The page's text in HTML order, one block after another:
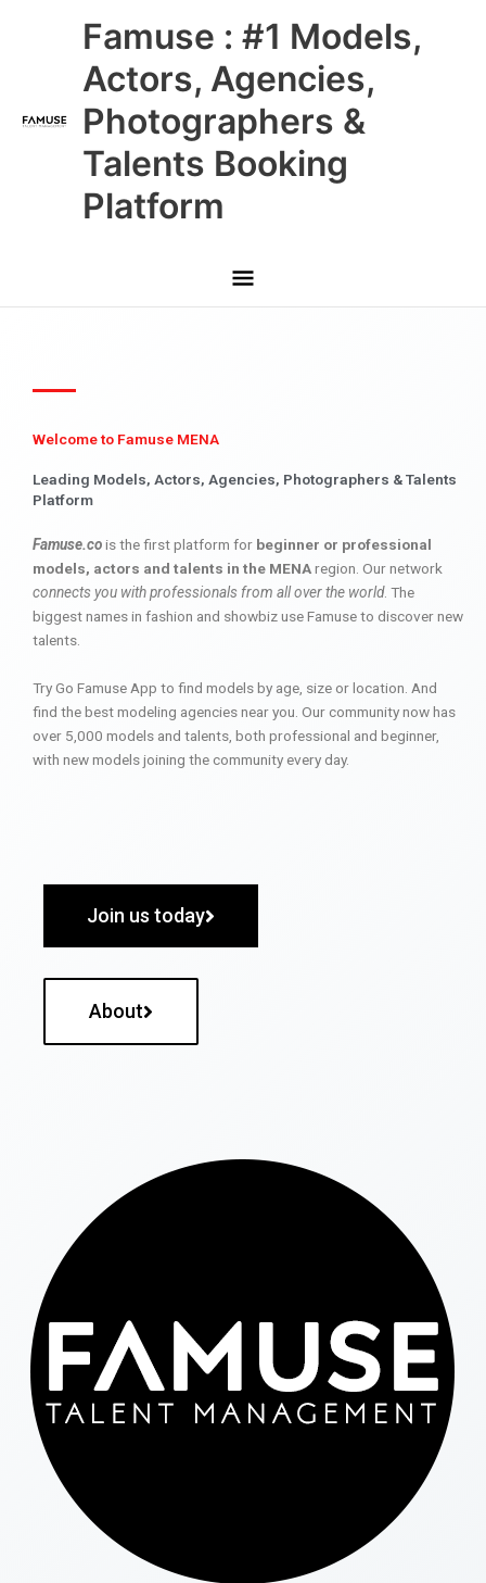
Famuse : #1 Models,
Actors, Agencies,
Photographers &
Talents Booking
Platform
Main
Menu
Welcome to Famuse MENA
Leading Models, Actors, Agencies, Photographers & Talents
Platform
Famuse.cois the first platform for beginner or professional
models, actors and talents in the MENAregion. Our network
connects you with professionals from all over the world. The
biggest names in fashion and showbiz use Famuse to discover new
talents.
Try Go Famuse App to find models by age, size or location. And
find the best modeling agencies near you. Our community now has
over 5,000 models and talents, both professional and beginner,
with new models joining the community every day.
Join us today
About